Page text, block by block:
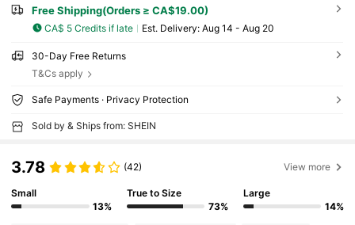
Free Shipping(Orders ≥ CA$19.00)
CA$ 5 Credits if late ​Est. Delivery: Aug 14 - Aug 20
30-Day Free Returns
T&Cs apply
Safe Payments · Privacy Protection
Sold by & Ships from: SHEIN
3.78 (42) View more
Small
13%
True to Size
73%
Large
14%